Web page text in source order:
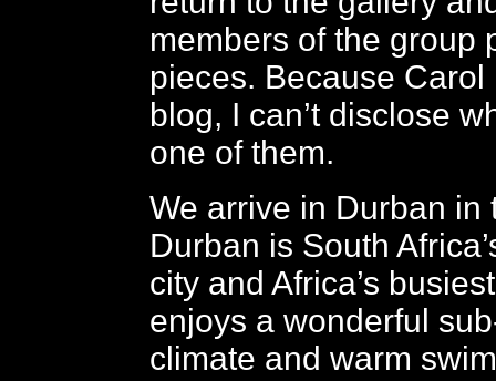
members of the group
pieces. Because
blog, I can’t disclose
one of them.
We arrive in Durban in
Durban is South
city and Africa’s
enjoys a wonderful
climate and warm